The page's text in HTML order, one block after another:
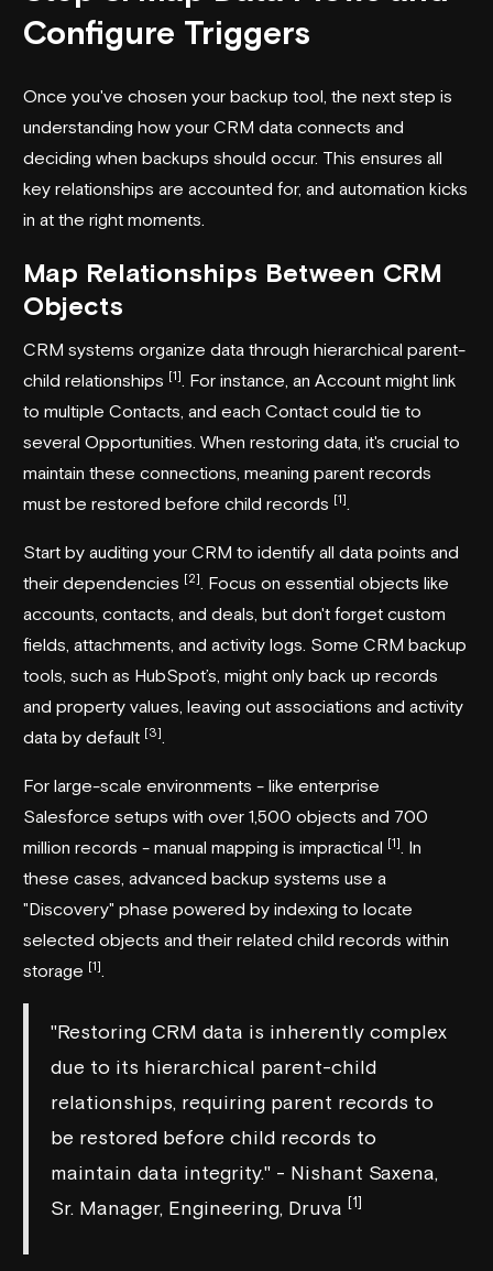
Configure Triggers
Once you've chosen your backup tool, the next step is
understanding how your CRM data connects and
deciding when backups should occur. This ensures all
key relationships are accounted for, and automation kicks
in at the right moments.
Map Relationships Between CRM
Objects
CRM systems organize data through hierarchical parent-
child relationships [1]
. For instance, an Account might link
to multiple Contacts, and each Contact could tie to
several Opportunities. When restoring data, it's crucial to
maintain these connections, meaning parent records
must be restored before child records [1]
Start by auditing your CRM to identify all data points and
their dependencies [2]
. Focus on essential objects like
accounts, contacts, and deals, but don't forget custom
fields, attachments, and activity logs. Some CRM backup
tools, such as HubSpot’s, might only back up records
and property values, leaving out associations and activity
data by default [3]
For large-scale environments - like enterprise
Salesforce setups with over 1,500 objects and 700
million records - manual mapping is impractical [1]
. In
these cases, advanced backup systems use a
"Discovery" phase powered by indexing to locate
selected objects and their related child records within
storage [1]
"Restoring CRM data is inherently complex
due to its hierarchical parent-child
relationships, requiring parent records to
be restored before child records to
maintain data integrity." - Nishant Saxena,
Sr. Manager, Engineering, Druva [1]